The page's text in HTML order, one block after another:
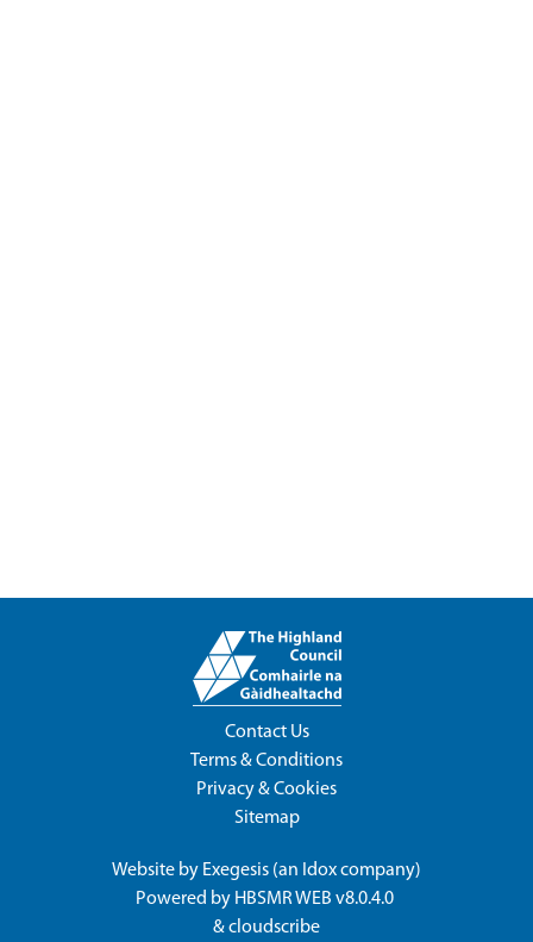
Contact Us
Terms & Conditions
Privacy & Cookies
Sitemap
Website by Exegesis (an Idoxcompany)
Powered by HBSMR WEB v8.0.4.0
&cloudscribe